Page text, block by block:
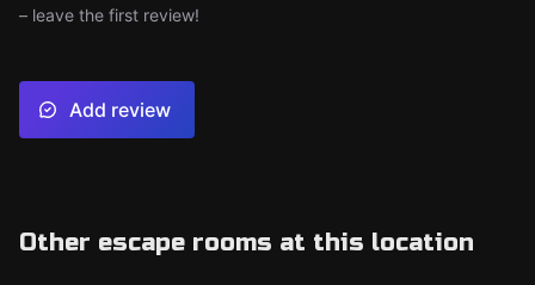
– leave the first review!
Add review
Other escape rooms at this location